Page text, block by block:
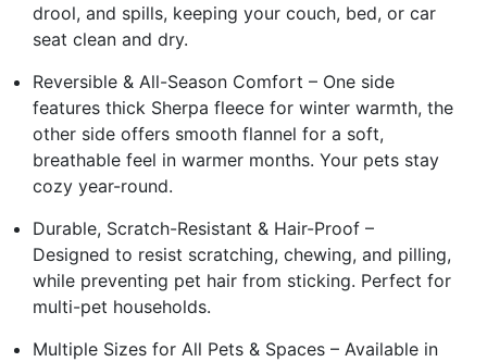
drool, and spills, keeping your couch, bed, or car
seat clean and dry.
Reversible & All-Season Comfort – One side
features thick Sherpa fleece for winter warmth, the
other side offers smooth flannel for a soft,
breathable feel in warmer months. Your pets stay
cozy year-round.
Durable, Scratch-Resistant & Hair-Proof –
Designed to resist scratching, chewing, and pilling,
while preventing pet hair from sticking. Perfect for
multi-pet households.
Multiple Sizes for All Pets & Spaces – Available in